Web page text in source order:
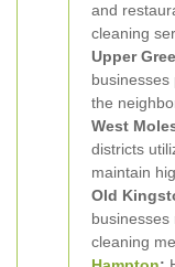
and
cleaning
Upper
businesses
the
West
districts
maintain
Old
businesses
cleaning